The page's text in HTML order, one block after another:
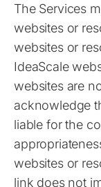
The Services
websites or
websites or
IdeaScale
websites are
acknowledge
liable for the
websites or
link does not